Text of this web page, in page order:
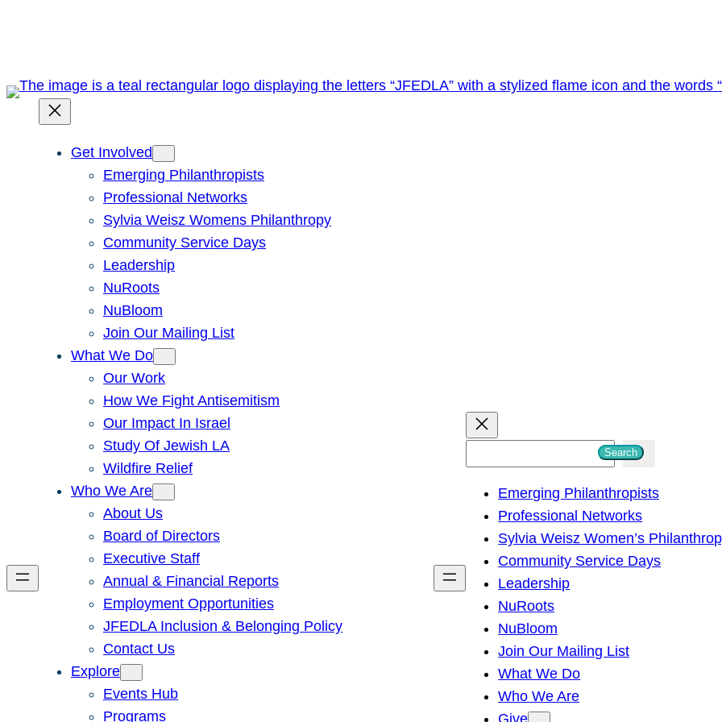
Get Involved
Emerging Philanthropists
Professional Networks
Sylvia Weisz Womens Philanthropy
Community Service Days
Leadership
NuRoots
NuBloom
Join Our Mailing List
What We Do
Our Work
How We Fight Antisemitism
Our Impact In Israel
Study Of Jewish LA
Wildfire Relief
Who We Are
About Us
Board of Directors
Executive Staff
Annual & Financial Reports
Employment Opportunities
JFEDLA Inclusion & Belonging Policy
Contact Us
Explore
Events Hub
Programs
h
Search
Emerging Philanthropists
Professional Networks
Sylvia Weisz Women’s
Community Service Days
Leadership
NuRoots
NuBloom
Join Our Mailing List
What We Do
Who We Are
Give